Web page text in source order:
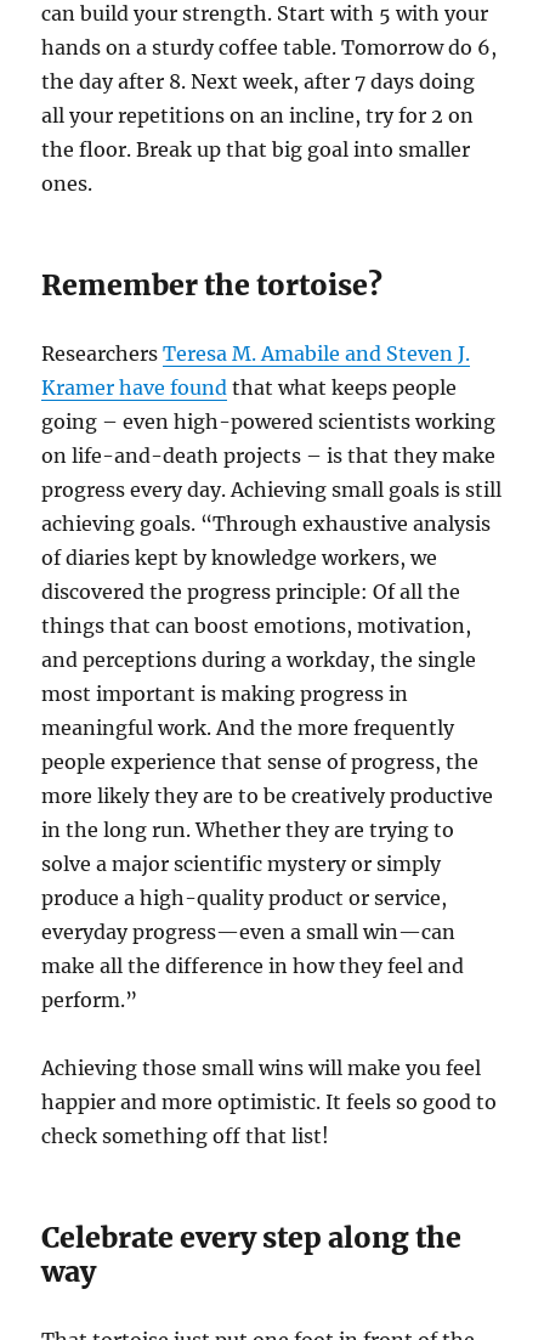
can build your strength. Start with 5 with your
hands on a sturdy coffee table. Tomorrow do 6,
the day after 8. Next week, after 7 days doing
all your repetitions on an incline, try for 2 on
the floor. Break up that big goal into smaller
ones.
Remember the tortoise?
ResearchersTeresa M. Amabile and Steven J.
Kramer have found that what keeps people
going – even high-powered scientists working
on life-and-death projects – is that they make
progress every day. Achieving small goals is still
achieving goals. “Through exhaustive analysis
of diaries kept by knowledge workers, we
discovered the progress principle: Of all the
things that can boost emotions, motivation,
and perceptions during a workday, the single
most important is making progress in
meaningful work. And the more frequently
people experience that sense of progress, the
more likely they are to be creatively productive
in the long run. Whether they are trying to
solve a major scientific mystery or simply
produce a high-quality product or service,
everyday progress—even a small win—can
make all the difference in how they feel and
perform.”
Achieving those small wins will make you feel
happier and more optimistic. It feels so good to
check something off that list!
Celebrate every step along the
way